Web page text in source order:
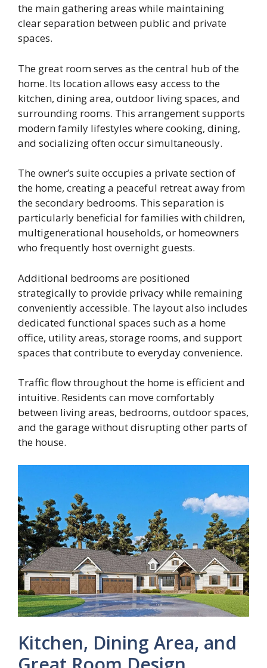
the main gathering areas while maintaining
clear separation between public and private
spaces.
The great room serves as the central hub of the
home. Its location allows easy access to the
kitchen, dining area, outdoor living spaces, and
surrounding rooms. This arrangement supports
modern family lifestyles where cooking, dining,
and socializing often occur simultaneously.
The owner’s suite occupies a private section of
the home, creating a peaceful retreat away from
the secondary bedrooms. This separation is
particularly beneficial for families with children,
multigenerational households, or homeowners
who frequently host overnight guests.
Additional bedrooms are positioned
strategically to provide privacy while remaining
conveniently accessible. The layout also includes
dedicated functional spaces such as a home
office, utility areas, storage rooms, and support
spaces that contribute to everyday convenience.
Traffic flow throughout the home is efficient and
intuitive. Residents can move comfortably
between living areas, bedrooms, outdoor spaces,
and the garage without disrupting other parts of
the house.
Kitchen, Dining Area, and